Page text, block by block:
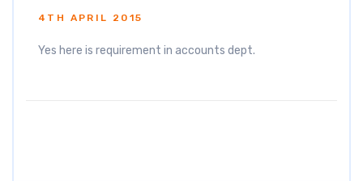
4TH APRIL 2015
Yes here is requirement in accounts dept.